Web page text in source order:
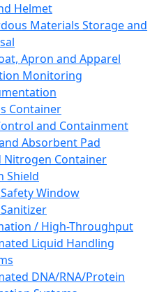
Helmet
Materials Storage and
Apron and Apparel
Monitoring
Container
and Containment
Absorbent Pad
Nitrogen Container
Shield
Window
/ High-Throughput
Liquid Handling
DNA/RNA/Protein